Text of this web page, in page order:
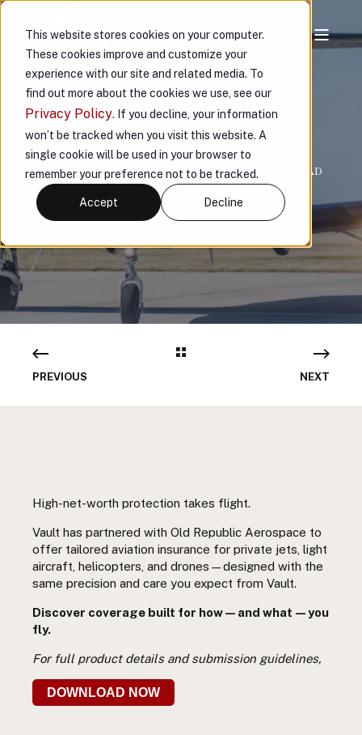
This website stores cookies on your computer.
These cookies improve and customize your
experience with our site and related media. To
find out more about the cookies we use, see our
Privacy Policy. If you decline, your information
won’t be tracked when you visit this website. A
single cookie will be used in your browser to
remember your preference not to be tracked.
Accept Decline
VAULT JUL 29, 2025, 4:09:58 PM < 1 MIN READ
VAULT AVIATION
PRODUCT
PREVIOUS NEXT
High-net-worth protection takes flight.
Vault has partnered with Old Republic Aerospace to
offer tailored aviation insurance for private jets, light
aircraft, helicopters, and drones—designed with the
same precision and care you expect from Vault.
Discover coverage built for how—and what—you
fly.
For full product details and submission guidelines,
DOWNLOAD NOW